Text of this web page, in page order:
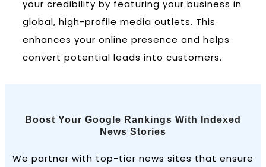
your credibility by featuring your business in
global, high-profile media outlets. This
enhances your online presence and helps
convert potential leads into customers.
Boost Your Google Rankings With Indexed
News Stories
We partner with top-tier news sites that ensure